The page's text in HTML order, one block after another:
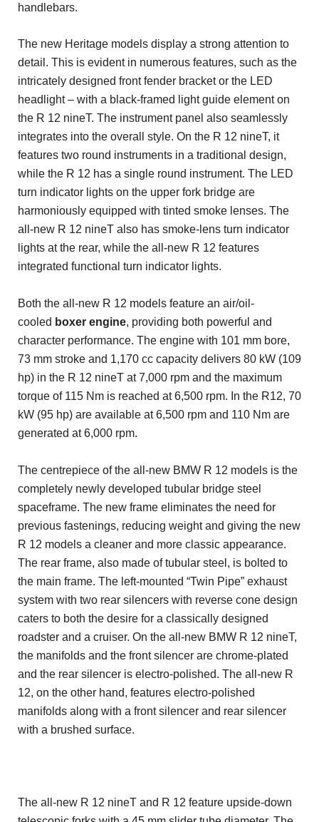
handlebars.
The new Heritage models display a strong attention to
detail. This is evident in numerous features, such as the
intricately designed front fender bracket or the LED
headlight – with a black-framed light guide element on
the R 12 nineT. The instrument panel also seamlessly
integrates into the overall style. On the R 12 nineT, it
features two round instruments in a traditional design,
while the R 12 has a single round instrument. The LED
turn indicator lights on the upper fork bridge are
harmoniously equipped with tinted smoke lenses. The
all-new R 12 nineT also has smoke-lens turn indicator
lights at the rear, while the all-new R 12 features
integrated functional turn indicator lights.
Both the all-new R 12 models feature an air/oil-
cooled boxer engine, providing both powerful and
character performance. The engine with 101 mm bore,
73 mm stroke and 1,170 cc capacity delivers 80 kW (109
hp) in the R 12 nineT at 7,000 rpm and the maximum
torque of 115 Nm is reached at 6,500 rpm. In the R12, 70
kW (95 hp) are available at 6,500 rpm and 110 Nm are
generated at 6,000 rpm.
The centrepiece of the all-new BMW R 12 models is the
completely newly developed tubular bridge steel
spaceframe. The new frame eliminates the need for
previous fastenings, reducing weight and giving the new
R 12 models a cleaner and more classic appearance.
The rear frame, also made of tubular steel, is bolted to
the main frame. The left-mounted “Twin Pipe” exhaust
system with two rear silencers with reverse cone design
caters to both the desire for a classically designed
roadster and a cruiser. On the all-new BMW R 12 nineT,
the manifolds and the front silencer are chrome-plated
and the rear silencer is electro-polished. The all-new R
12, on the other hand, features electro-polished
manifolds along with a front silencer and rear silencer
with a brushed surface.
The all-new R 12 nineT and R 12 feature upside-down